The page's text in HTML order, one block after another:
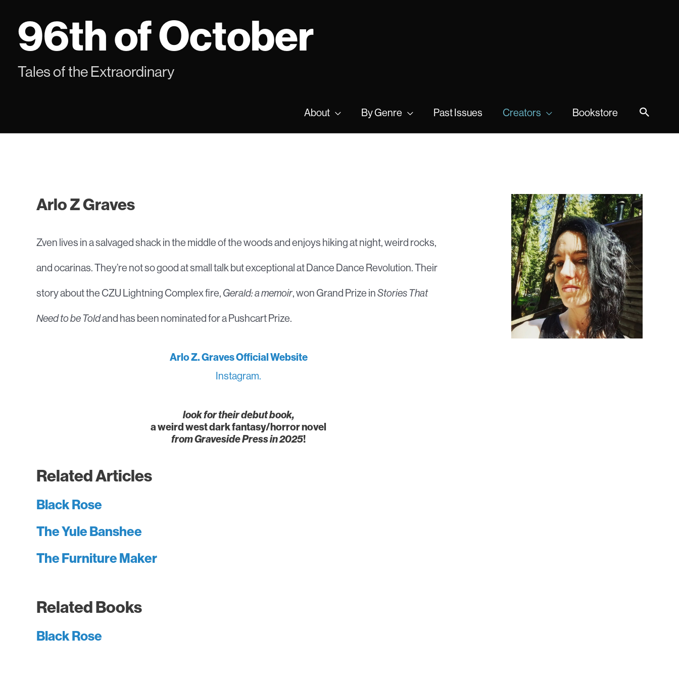
96th of October
Tales of the Extraordinary
About By Genre Past Issues Creators Bookstore
Arlo Z Graves
Zven lives in a salvaged shack in the middle of the woods and enjoys hiking at night, weird rocks,
and ocarinas. They’re not so good at small talk but exceptional at Dance Dance Revolution. Their
story about the CZU Lightning Complex fire, Gerald: a memoir, won Grand Prize inStories That
Need to be Toldand has been nominated for a Pushcart Prize.
Arlo Z. Graves Official Website
Instagram.
look for their debut book,
a weird west dark fantasy/horror novel
from Graveside Press in 2025!
Related Articles
Black Rose
The Yule Banshee
The Furniture Maker
Related Books
Black Rose